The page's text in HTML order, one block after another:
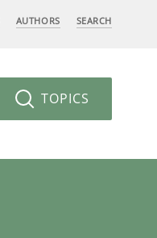
AUTHORS SEARCH
TOPICS